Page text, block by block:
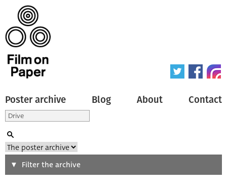
Poster archive Blog About Contact
SearchFilter the archive